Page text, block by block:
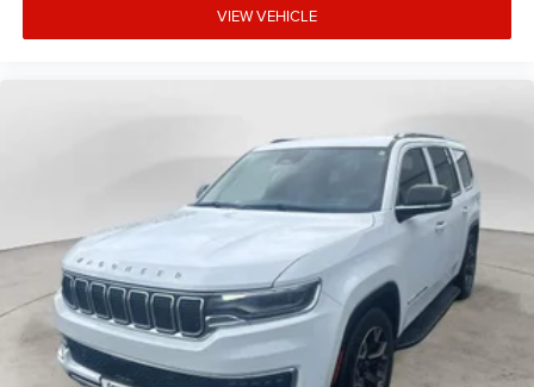
VIEW VEHICLE